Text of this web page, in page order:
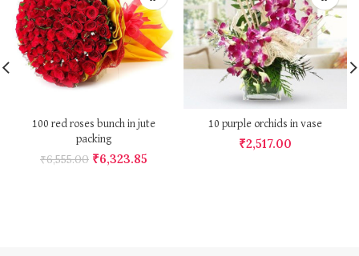
100 red roses bunch in jute
packing
₹6,555.00 ₹6,323.85
10 purple orchids in vase
₹2,517.00